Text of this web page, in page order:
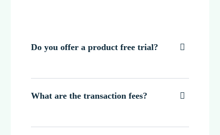
Do you offer a product free trial? 
What are the transaction fees? 